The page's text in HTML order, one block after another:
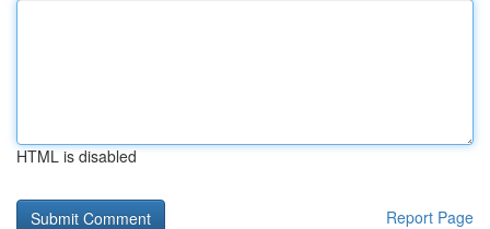
HTML is disabled
Report Page